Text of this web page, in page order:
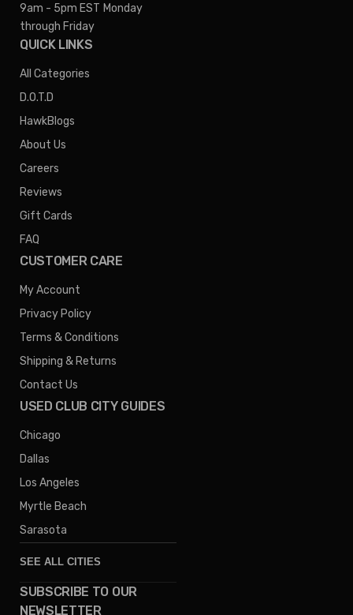
9am - 5pm EST Monday
through Friday
QUICK LINKS
All Categories
D.O.T.D
HawkBlogs
About Us
Careers
Reviews
Gift Cards
FAQ
CUSTOMER CARE
My Account
Privacy Policy
Terms & Conditions
Shipping & Returns
Contact Us
USED CLUB CITY GUIDES
Chicago
Dallas
Los Angeles
Myrtle Beach
Sarasota
SEE ALL CITIES
Denver
SUBSCRIBE TO OUR
NEWSLETTER